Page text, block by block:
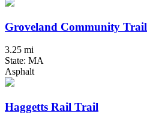
Groveland Community Trail
3.25 mi
State: MA
Asphalt
Haggetts Rail Trail